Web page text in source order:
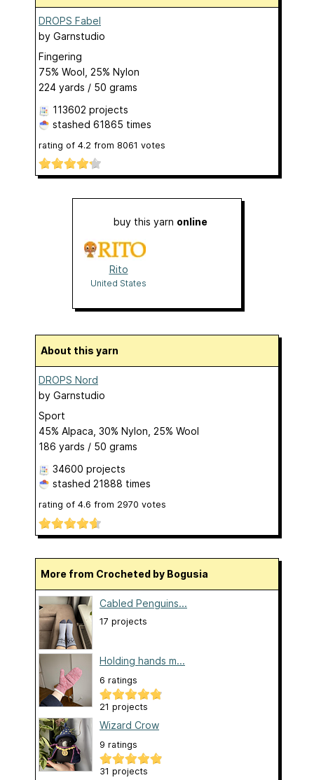
DROPS Fabel
by Garnstudio
Fingering
75% Wool, 25% Nylon
224 yards / 50 grams
113602 projects
stashed 61865 times
rating of 4.2 from 8061 votes
buy this yarn online
Rito
United States
About this yarn
DROPS Nord
by Garnstudio
Sport
45% Alpaca, 30% Nylon, 25% Wool
186 yards / 50 grams
34600 projects
stashed 21888 times
rating of 4.6 from 2970 votes
More from Crocheted by Bogusia
Cabled Penguins...
17 projects
Holding hands m...
6 ratings
21 projects
Wizard Crow
9 ratings
31 projects